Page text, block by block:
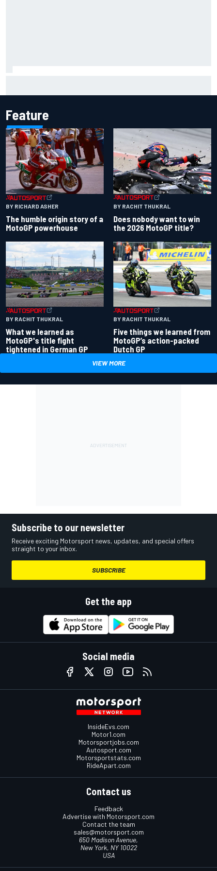
Feature
BY RICHARD ASHER
The humble origin story of a
MotoGP powerhouse
BY RACHIT THUKRAL
Does nobody want to win
the 2026 MotoGP title?
BY RACHIT THUKRAL
What we learned as
MotoGP's title fight
tightened in German GP
BY RACHIT THUKRAL
Five things we learned from
MotoGP’s action-packed
Dutch GP
VIEW MORE
Subscribe to our newsletter
Receive exciting Motorsport news, updates, and special offers
straight to your inbox.
SUBSCRIBE
Get the app
Social media
InsideEvs.com
Motor1.com
Motorsportjobs.com
Autosport.com
Motorsportstats.com
RideApart.com
Contact us
Feedback
Advertise with Motorsport.com
Contact the team
sales@motorsport.com
650 Madison Avenue,
New York, NY 10022
USA